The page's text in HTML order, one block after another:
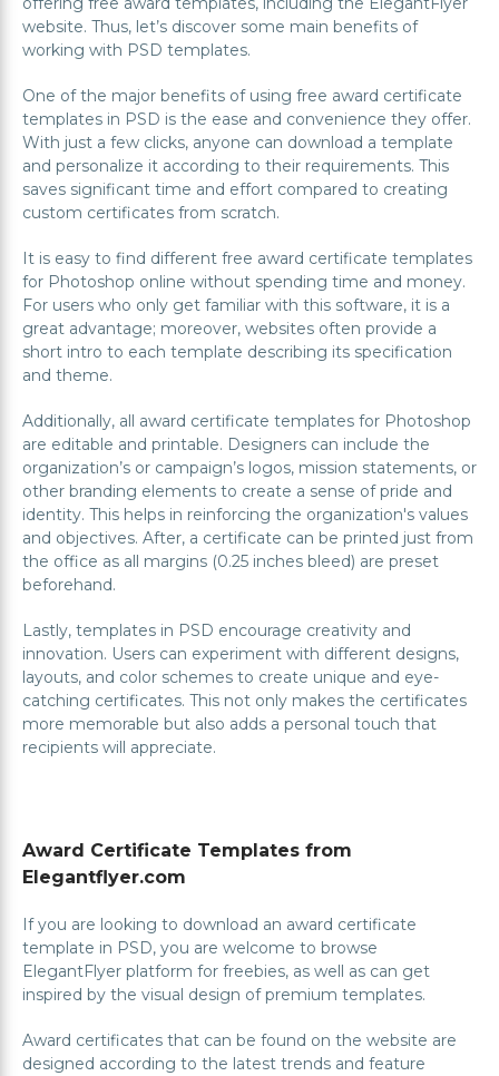
website. Thus, let’s discover some main benefits of
working with PSD templates.
One of the major benefits of using free award certificate
templates in PSD is the ease and convenience they offer.
With just a few clicks, anyone can download a template
and personalize it according to their requirements. This
saves significant time and effort compared to creating
custom certificates from scratch.
It is easy to find different free award certificate templates
for Photoshop online without spending time and money.
For users who only get familiar with this software, it is a
great advantage; moreover, websites often provide a
short intro to each template describing its specification
and theme.
Additionally, all award certificate templates for Photoshop
are editable and printable. Designers can include the
organization’s or campaign’s logos, mission statements, or
other branding elements to create a sense of pride and
identity. This helps in reinforcing the organization's values
and objectives. After, a certificate can be printed just from
the office as all margins (0.25 inches bleed) are preset
beforehand.
Lastly, templates in PSD encourage creativity and
innovation. Users can experiment with different designs,
layouts, and color schemes to create unique and eye-
catching certificates. This not only makes the certificates
more memorable but also adds a personal touch that
recipients will appreciate.
Award Certificate Templates from
Elegantflyer.com
If you are looking to download an award certificate
template in PSD, you are welcome to browse
ElegantFlyer platform for freebies, as well as can get
inspired by the visual design of premium templates.
Award certificates that can be found on the website are
designed according to the latest trends and feature